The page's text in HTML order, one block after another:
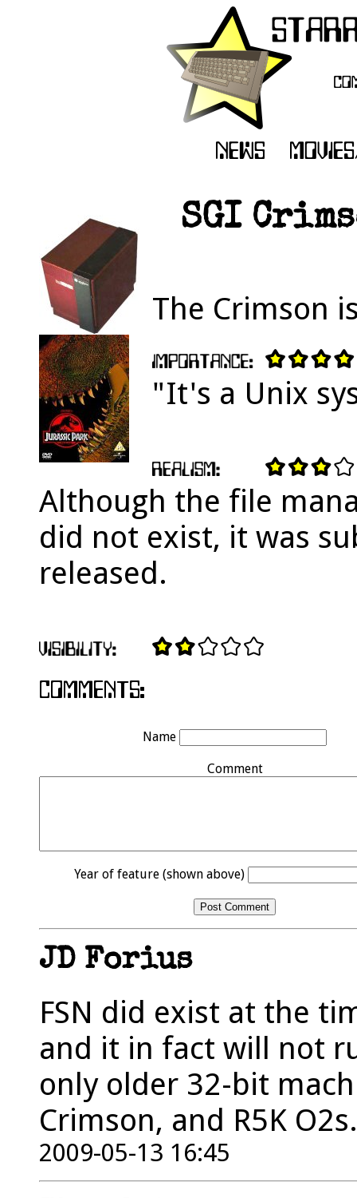
SGI
The Crimson
"It's a Unix
Although the file
did not exist, it was
released.
Name
Comment
Year of feature (shown above)
JD Forius
FSN did exist at the
and it in fact will not
only older 32-bit
Crimson, and R5K O2s.
2009-05-13 16:45